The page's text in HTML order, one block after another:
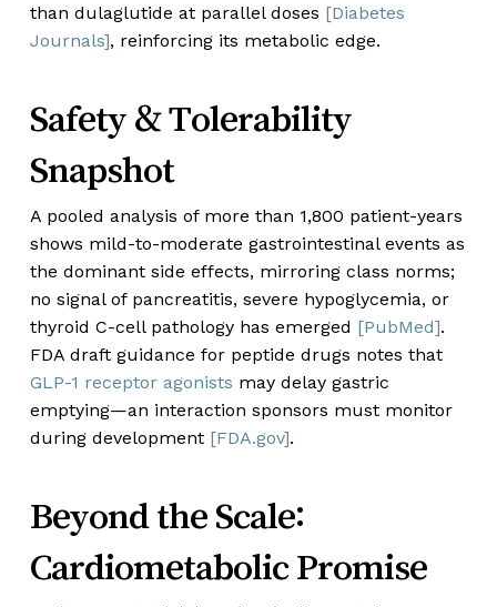
than dulaglutide at parallel doses [Diabetes
Journals], reinforcing its metabolic edge.
Safety & Tolerability
Snapshot
A pooled analysis of more than 1,800 patient-years
shows mild-to-moderate gastrointestinal events as
the dominant side effects, mirroring class norms;
no signal of pancreatitis, severe hypoglycemia, or
thyroid C-cell pathology has emerged [PubMed].
FDA draft guidance for peptide drugs notes that
GLP-1 receptor agonists may delay gastric
emptying—an interaction sponsors must monitor
during development [FDA.gov].
Beyond the Scale:
Cardiometabolic Promise